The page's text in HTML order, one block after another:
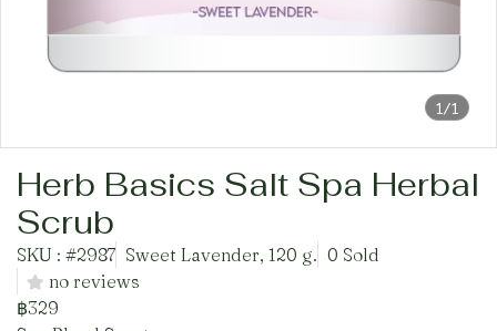
1/1
Herb Basics Salt Spa Herbal
Scrub
SKU : #2987 Sweet Lavender, 120 g. 0 Sold
no reviews
฿329